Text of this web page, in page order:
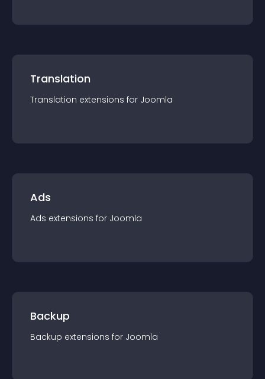
Translation
Translation extensions for Joomla
Ads
Ads extensions for Joomla
Backup
Backup extensions for Joomla